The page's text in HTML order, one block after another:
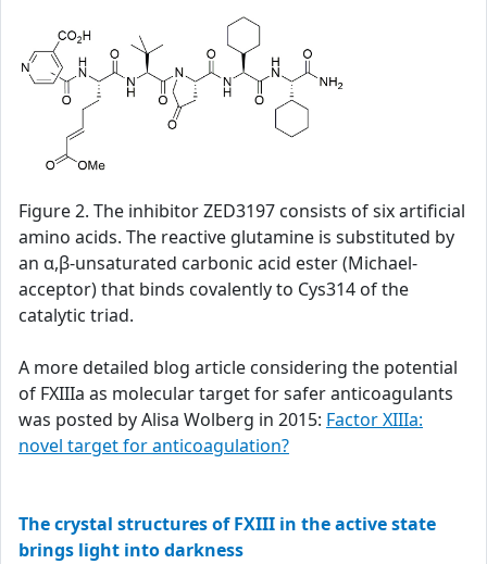
Figure 2. The inhibitor ZED3197 consists of six artificial
amino acids. The reactive glutamine is substituted by
an α,β-unsaturated carbonic acid ester (Michael-
acceptor) that binds covalently to Cys314 of the
catalytic triad.
A more detailed blog article considering the potential
of FXIIIa as molecular target for safer anticoagulants
was posted by Alisa Wolberg in 2015: Factor XIIIa:
novel target for anticoagulation?
The crystal structures of FXIII in the active state
brings light into darkness